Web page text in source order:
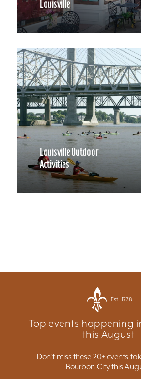
Louisville
Louisville Outdoor
Activities
Est. 1778
Top events happening
this August
Don't miss these 20+ events
Bourbon City this